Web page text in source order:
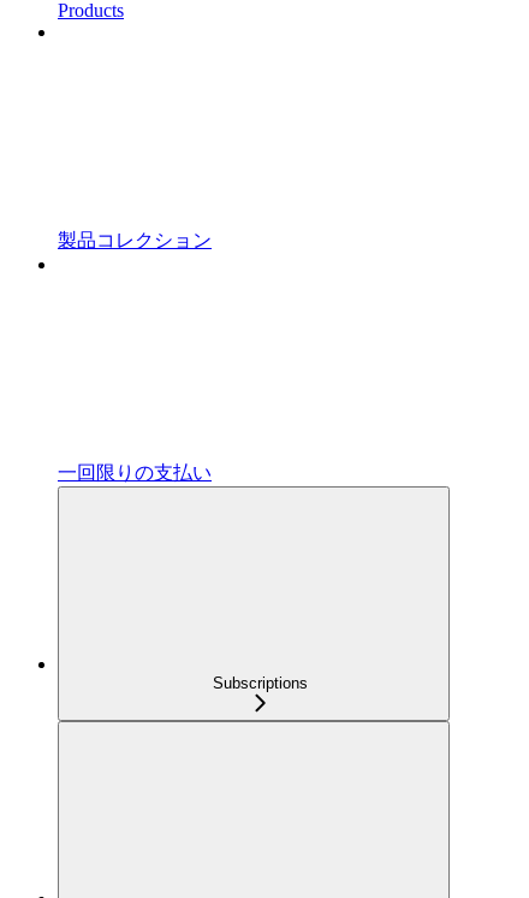
Products
製品コレクション
一回限りの支払い
Subscriptions